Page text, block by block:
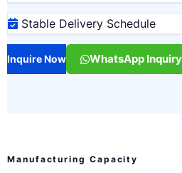
Stable Delivery Schedule
Inquire Now WhatsApp Inquiry
Manufacturing Capacity